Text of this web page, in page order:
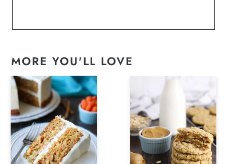
MORE YOU'LL LOVE